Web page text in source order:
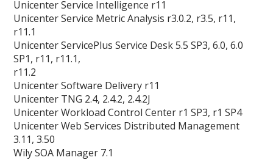
Unicenter Service Intelligence r11
Unicenter Service Metric Analysis r3.0.2, r3.5, r11,
r11.1
Unicenter ServicePlus Service Desk 5.5 SP3, 6.0, 6.0
SP1, r11, r11.1,
r11.2
Unicenter Software Delivery r11
Unicenter TNG 2.4, 2.4.2, 2.4.2J
Unicenter Workload Control Center r1 SP3, r1 SP4
Unicenter Web Services Distributed Management
3.11, 3.50
Wily SOA Manager 7.1